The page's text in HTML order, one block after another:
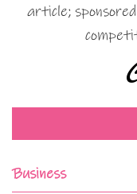
article;
Business